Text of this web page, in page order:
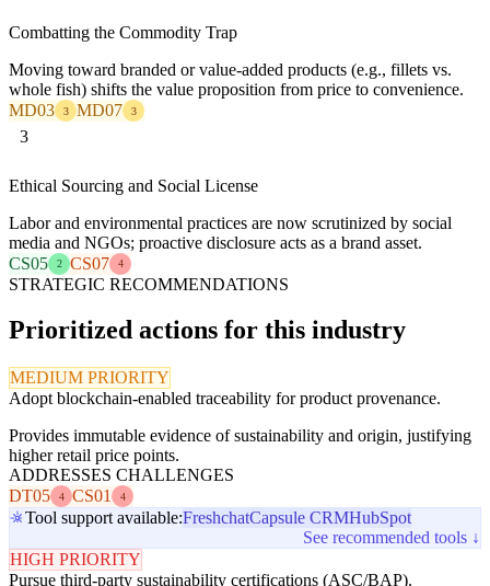
Combatting the Commodity Trap
Moving toward branded or value-added products (e.g., fillets vs.
whole fish) shifts the value proposition from price to convenience.
MD03
3 MD07 3
3
Ethical Sourcing and Social License
Labor and environmental practices are now scrutinized by social
media and NGOs; proactive disclosure acts as a brand asset.
CS05
2 CS07 4
STRATEGIC RECOMMENDATIONS
Prioritized actions for this industry
MEDIUM PRIORITY
Adopt blockchain-enabled traceability for product provenance.
Provides immutable evidence of sustainability and origin, justifying
higher retail price points.
ADDRESSES CHALLENGES
DT05
4 CS01 4
Tool support available:FreshchatCapsule CRMHubSpot
See recommended tools ↓
HIGH PRIORITY
Pursue third-party sustainability certifications (ASC/BAP).